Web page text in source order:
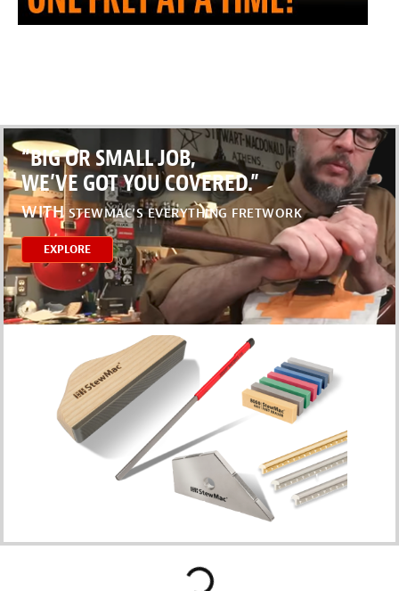
“BIG OR SMALL JOB,
WE’VE GOT YOU COVERED.”
WITH STEWMAC’S EVERYTHING FRETWORK
EXPLORE